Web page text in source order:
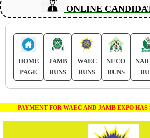
ONLINE
HOME
PAGE
JAMB
RUNS
WAEC
RUNS
NECO
RUNS
PAYMENT FOR WAEC AND JAMB EXPO